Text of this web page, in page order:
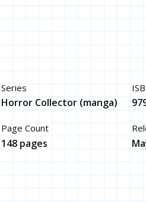
Series
Horror Collector (manga)
Page Count
148 pages